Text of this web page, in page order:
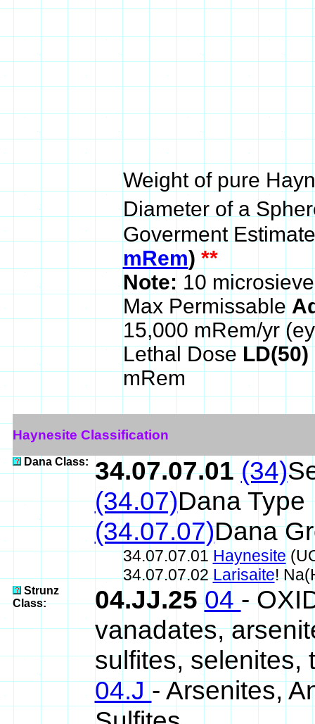
Weight of pure
Diameter of a
Goverment
mRem) **
Note: 10
Max Permissable
15,000 mRem/yr
Lethal DoseLD(50)
mRem
Haynesite Classification
Dana Class: 34.07.07.01 (34)
(34.07)Dana Type
(34.07.07)Dana
34.07.07.01Haynesite
34.07.07.02Larisaite!
Strunz
Class:
04.JJ.2504-
vanadates,
sulfites, selenites,
04.J- Arsenites,